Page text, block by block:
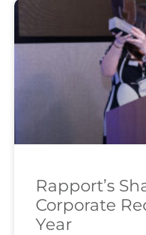
Rapport’s
Corporate
Year